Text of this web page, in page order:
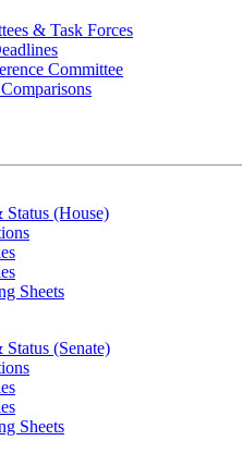
& Task Forces
Committee
(House)
Sheets
(Senate)
Sheets